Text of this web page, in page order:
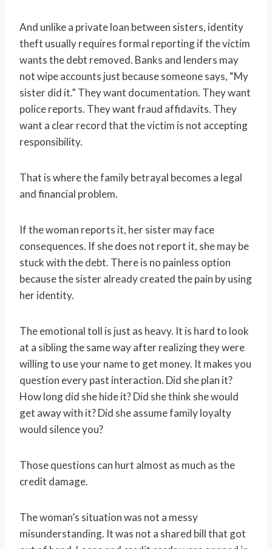
And unlike a private loan between sisters, identity
theft usually requires formal reporting if the victim
wants the debt removed. Banks and lenders may
not wipe accounts just because someone says, “My
sister did it.” They want documentation. They want
police reports. They want fraud affidavits. They
want a clear record that the victim is not accepting
responsibility.
That is where the family betrayal becomes a legal
and financial problem.
If the woman reports it, her sister may face
consequences. If she does not report it, she may be
stuck with the debt. There is no painless option
because the sister already created the pain by using
her identity.
The emotional toll is just as heavy. It is hard to look
at a sibling the same way after realizing they were
willing to use your name to get money. It makes you
question every past interaction. Did she plan it?
How long did she hide it? Did she think she would
get away with it? Did she assume family loyalty
would silence you?
Those questions can hurt almost as much as the
credit damage.
The woman’s situation was not a messy
misunderstanding. It was not a shared bill that got